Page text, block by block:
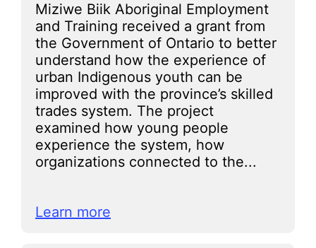
Miziwe Biik Aboriginal Employment
and Training received a grant from
the Government of Ontario to better
understand how the experience of
urban Indigenous youth can be
improved with the province’s skilled
trades system. The project
examined how young people
experience the system, how
organizations connected to the...
Learn more